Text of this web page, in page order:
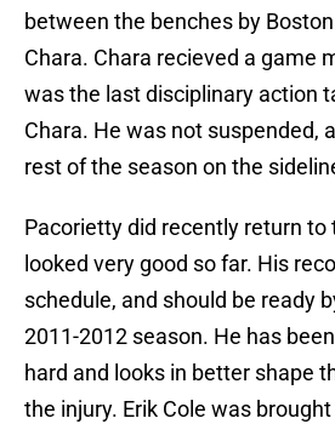
between the benches by
Chara. Chara recieved a game
was the last disciplinary action
Chara. He was not suspended,
rest of the season on the
Pacorietty did recently return to
looked very good so far. His
schedule, and should be ready
2011-2012 season. He has
hard and looks in better shape
the injury. Erik Cole was